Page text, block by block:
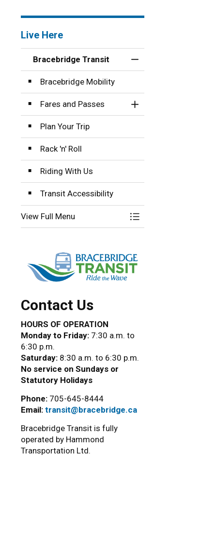
Transit service.
Live Here
Bracebridge Transit
Bracebridge Mobility
Fares and Passes
Toggle Section
Plan Your Trip
Rack 'n' Roll
Riding With Us
Transit Accessibility
View Full Menu Toggle Menu
Contact Us
HOURS OF OPERATION
Monday to Friday: 7:30 a.m. to
6:30 p.m.
Saturday: 8:30 a.m. to 6:30 p.m.
No service on Sundays or
Statutory Holidays
Phone: 705-645-8444
Email: transit@bracebridge.ca
Bracebridge Transit is fully
operated by Hammond
Transportation Ltd.